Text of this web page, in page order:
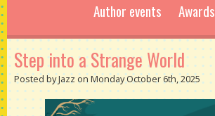
Author events
Awards
Step into a Strange World
Posted by Jazz on Monday October 6th, 2025